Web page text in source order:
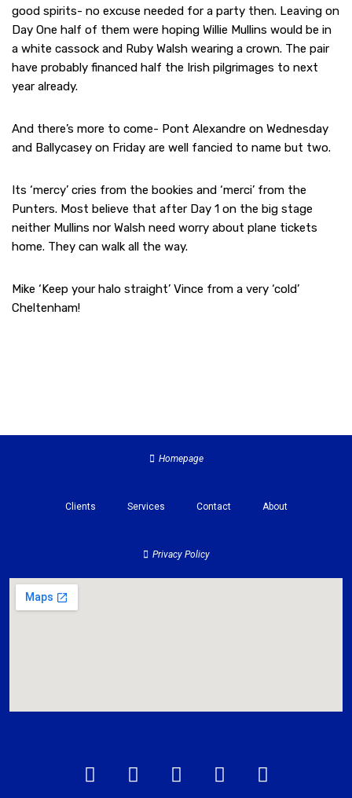
good spirits- no excuse needed for a party then. Leaving on
Day One half of them were hoping Willie Mullins would be in
a white cassock and Ruby Walsh wearing a crown. The pair
have probably financed half the Irish pilgrimages to next
year already.
And there’s more to come- Pont Alexandre on Wednesday
and Ballycasey on Friday are well fancied to name but two.
Its ‘mercy’ cries from the bookies and ‘merci’ from the
Punters. Most believe that after Day 1 on the big stage
neither Mullins nor Walsh need worry about plane tickets
home. They can walk all the way.
Mike ‘Keep your halo straight’ Vince from a very ‘cold’
Cheltenham!
Homepage
Clients Services Contact About
Privacy Policy